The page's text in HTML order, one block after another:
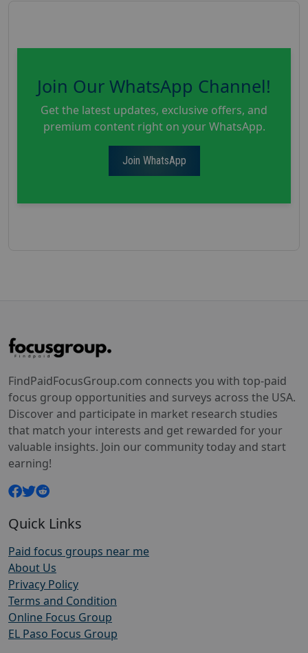
Join Our WhatsApp Channel!
Get the latest updates, exclusive offers, and
premium content right on your WhatsApp.
Join WhatsApp
FindPaidFocusGroup.com connects you with top-paid
focus group opportunities and surveys across the USA.
Discover and participate in market research studies
that match your interests and get rewarded for your
valuable insights. Join our community today and start
earning!
Quick Links
Paid focus groups near me
About Us
Privacy Policy
Terms and Condition
Online Focus Group
EL Paso Focus Group